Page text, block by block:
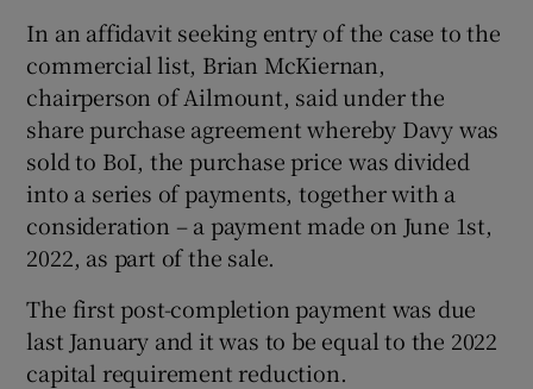
In an affidavit seeking entry of the case to the
commercial list, Brian McKiernan,
chairperson of Ailmount, said under the
share purchase agreement whereby Davy was
sold to BoI, the purchase price was divided
into a series of payments, together with a
consideration – a payment made on June 1st,
2022, as part of the sale.
The first post-completion payment was due
last January and it was to be equal to the 2022
capital requirement reduction.